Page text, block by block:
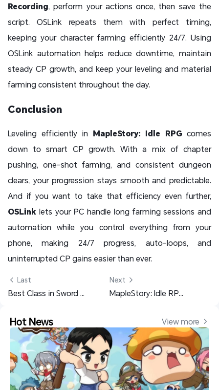
Recording, perform your actions once, then save the
script. OSLink repeats them with perfect timing,
keeping your character farming efficiently 24/7. Using
OSLink automation helps reduce downtime, maintain
steady CP growth, and keep your leveling and material
farming consistent throughout the day.
Conclusion
Leveling efficiently in MapleStory: Idle RPG comes
down to smart CP growth. With a mix of chapter
pushing, one-shot farming, and consistent dungeon
clears, your progression stays smooth and predictable.
And if you want to take that efficiency even further,
OSLink lets your PC handle long farming sessions and
automation while you control everything from your
phone, making 24/7 progress, auto-loops, and
uninterrupted CP gains easier than ever.
Last
Best Class in Sword of Justice: Complete Class Guide & Recommendation
Next
MapleStory: Idle RPG Class Guide - Best Class to Pick & Top Recommendations
Hot News View more